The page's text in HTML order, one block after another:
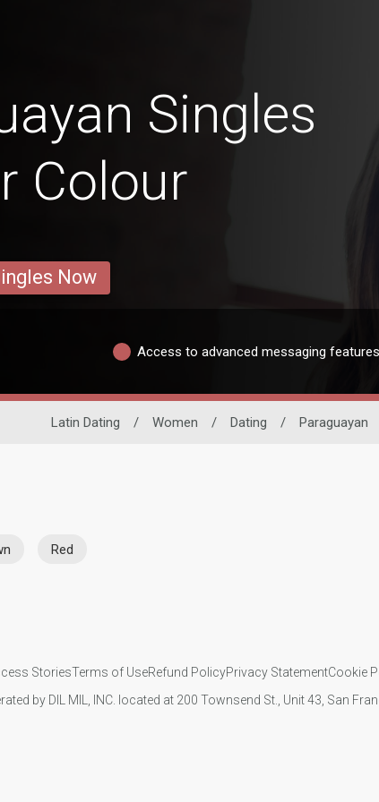
Singles
Colour
Now
Access to advanced messaging features
Latin Dating / Women / Dating / Paraguayan
Red
StoriesTerms of UseRefund PolicyPrivacy StatementCookie
by DIL MIL, INC. located at 200 Townsend St., Unit 43, San